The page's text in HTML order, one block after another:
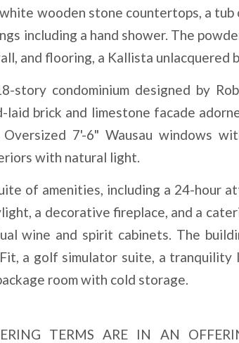
wooden stone countertops, a tub
including a hand shower. The
and flooring, a Kallista unlacquered
story condominium designed by
laid brick and limestone facade
7'-6" Wausau windows
with natural light.
of amenities, including a 24-hour
a decorative fireplace, and a
wine and spirit cabinets. The
a golf simulator suite, a tranquility
room with cold storage.
TERMS ARE IN AN